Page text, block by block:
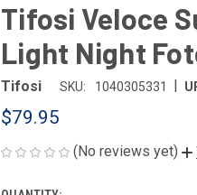
Tifosi Veloce
Light Night
Tifosi SKU: 1040305331 |
$79.95
(No reviews yet)